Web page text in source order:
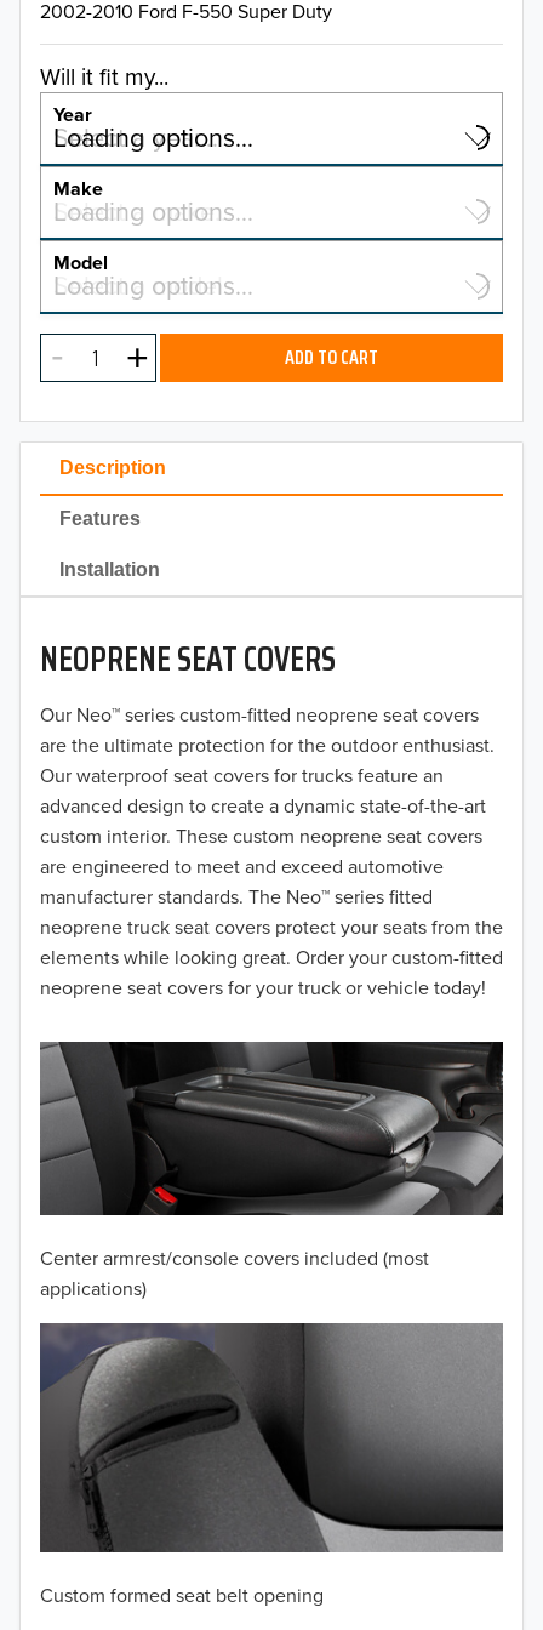
Description
Features
Installation
NEOPRENE SEAT COVERS
Our Neo™ series custom-fitted neoprene seat covers
are the ultimate protection for the outdoor enthusiast.
Our waterproof seat covers for trucks feature an
advanced design to create a dynamic state-of-the-art
custom interior. These custom neoprene seat covers
are engineered to meet and exceed automotive
manufacturer standards. The Neo™ series fitted
neoprene truck seat covers protect your seats from the
elements while looking great. Order your custom-fitted
neoprene seat covers for your truck or vehicle today!
Center armrest/console covers included (most
applications)
Custom formed seat belt opening
2002-2010 Ford F-550 Super Duty
Will it fit my...
Year
Select a year…
Loading options…
YEAR
2026
2025
2023
2022
2021
2020
2019
2018
2017
2016
2015
2014
2013
2012
2011
2010
2009
2008
2007
2006
2005
2004
2003
2002
Make
Select a make…
Loading options…
MAKE
Model
Select a model…
Loading options…
MODEL ADD TO CART